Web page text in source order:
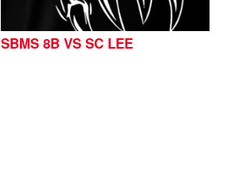
SBMS 8B VS SC LEE